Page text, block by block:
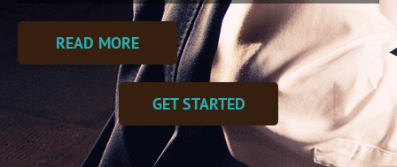
READ MORE
GET STARTED